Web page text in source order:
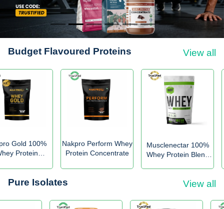
Budget Flavoured Proteins View all
Gold 100%
Protein
Nakpro Perform Whey
Protein Concentrate
Musclenectar 100%
Whey Protein Blend
Pure Isolates View all